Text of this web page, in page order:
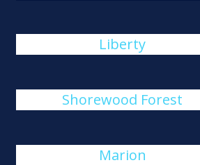
Liberty
Shorewood Forest
Marion